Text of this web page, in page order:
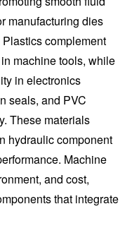
manufacturing dies
complement
machine tools, while
in electronics
seals, and PVC
These materials
hydraulic component
Machine
and cost,
that integrate